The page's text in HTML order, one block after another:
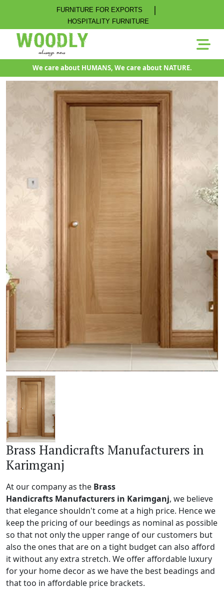
FURNITURE FOR EXPORTS |
HOSPITALITY FURNITURE
We care about HUMANS, We care about NATURE.
Brass Handicrafts Manufacturers in
Karimganj
At our company as the Brass
Handicrafts Manufacturers in Karimganj, we believe
that elegance shouldn't come at a high price. Hence we
keep the pricing of our beedings as nominal as possible
so that not only the upper range of our customers but
also the ones that are on a tight budget can also afford
it without any extra stretch. We offer affordable luxury
for your home decor as we have the best beadings and
that too in affordable price brackets.